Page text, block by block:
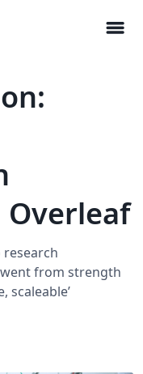
menu
research
from strength
scaleable’